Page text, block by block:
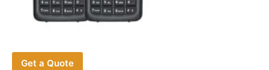
Get a Quote